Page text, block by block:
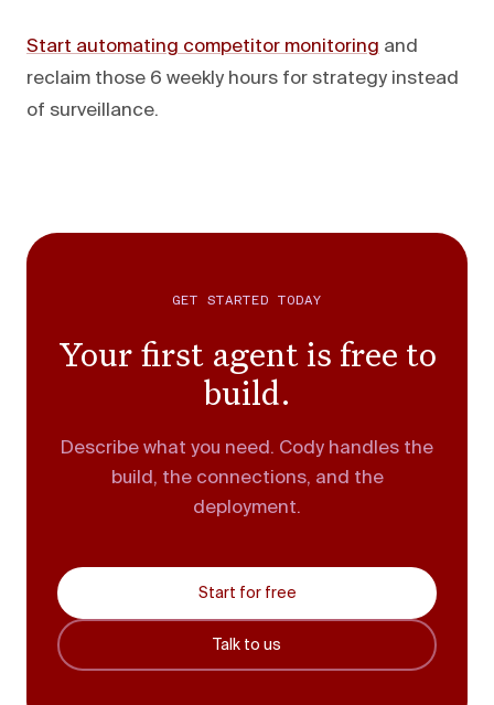
Start automating competitor monitoring and
reclaim those 6 weekly hours for strategy instead
of surveillance.
GET STARTED TODAY
Your first agent is free to
build.
Describe what you need. Cody handles the
build, the connections, and the
deployment.
Start for free
Talk to us